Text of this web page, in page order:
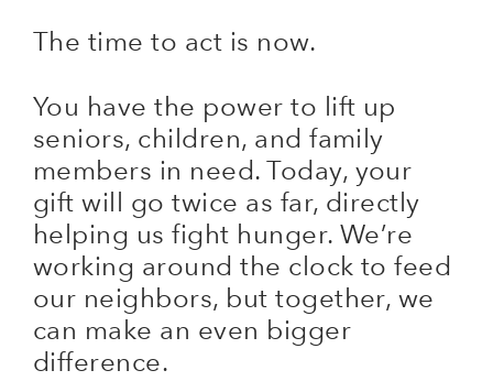
The time to act is now.
You have the power to lift up
seniors, children, and family
members in need. Today, your
gift will go twice as far, directly
helping us fight hunger. We’re
working around the clock to feed
our neighbors, but together, we
can make an even bigger
difference.